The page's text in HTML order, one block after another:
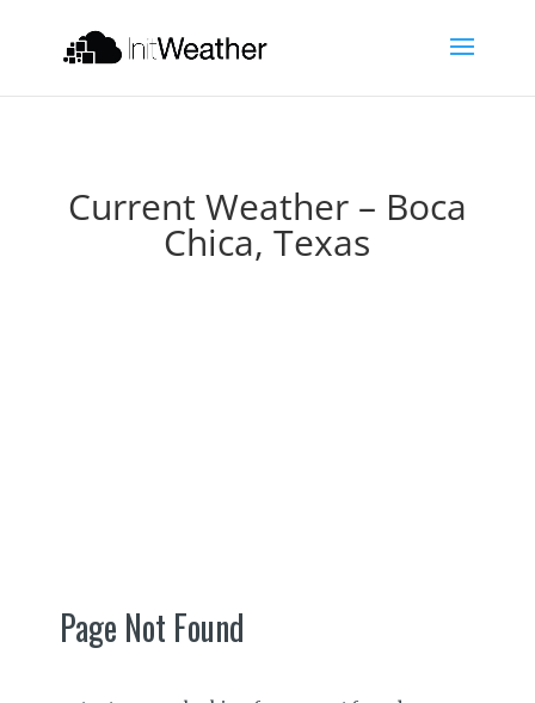
Current Weather – Boca
Chica, Texas